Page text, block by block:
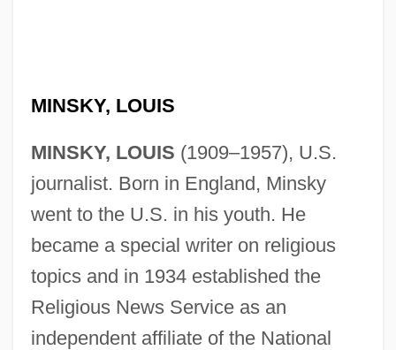
MINSKY, LOUIS
MINSKY, LOUIS (1909–1957), U.S.
journalist. Born in England, Minsky
went to the U.S. in his youth. He
became a special writer on religious
topics and in 1934 established the
Religious News Service as an
independent affiliate of the National